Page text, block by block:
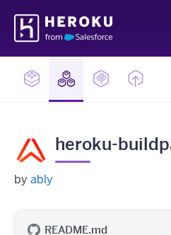
Navigation
heroku-
by ably
README.md